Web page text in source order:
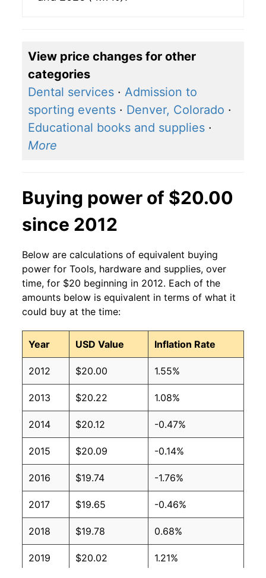
View price changes for other
categories
Dental services · Admission to
sporting events · Denver, Colorado ·
Educational books and supplies ·
More
Buying power of $20.00
since 2012
Below are calculations of equivalent buying
power for Tools, hardware and supplies, over
time, for $20 beginning in 2012. Each of the
amounts below is equivalent in terms of what it
could buy at the time:
Year USD Value Inflation Rate
2012 $20.00 1.55%
2013 $20.22 1.08%
2014 $20.12 -0.47%
2015 $20.09 -0.14%
2016 $19.74 -1.76%
2017 $19.65 -0.46%
2018 $19.78 0.68%
2019 $20.02 1.21%